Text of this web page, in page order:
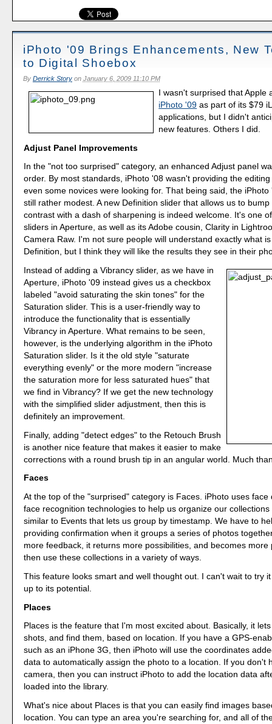
iPhoto '09 Brings Enhancements, New
to Digital Shoebox
By Derrick Storyon January 6, 2009 11:10 PM
I wasn't surprised that Apple
iPhoto '09 as part of its $79
applications, but I didn't
new features. Others I did.
Adjust Panel Improvements
In the "not too surprised" category, an enhanced Adjust panel
order. By most standards, iPhoto '08 wasn't providing the
even some novices were looking for. That being said, the
still rather modest. A new Definition slider that allows us to
contrast with a dash of sharpening is indeed welcome. It's one
sliders in Aperture, as well as its Adobe cousin, Clarity in
Camera Raw. I'm not sure people will understand exactly what
Definition, but I think they will like the results they see in their
Instead of adding a Vibrancy slider, as we have in
Aperture, iPhoto '09 instead gives us a checkbox
labeled "avoid saturating the skin tones" for the
Saturation slider. This is a user-friendly way to
introduce the functionality that is essentially
Vibrancy in Aperture. What remains to be seen,
however, is the underlying algorithm in the iPhoto
Saturation slider. Is it the old style "saturate
everything evenly" or the more modern "increase
the saturation more for less saturated hues" that
we find in Vibrancy? If we get the new technology
with the simplified slider adjustment, then this is
definitely an improvement.
Finally, adding "detect edges" to the Retouch Brush
is another nice feature that makes it easier to make
corrections with a round brush tip in an angular world. Much
Faces
At the top of the "surprised" category is Faces. iPhoto uses face
face recognition technologies to help us organize our
similar to Events that lets us group by timestamp. We have to
providing confirmation when it groups a series of photos
more feedback, it returns more possibilities, and becomes more
then use these collections in a variety of ways.
This feature looks smart and well thought out. I can't wait to try
up to its potential.
Places
Places is the feature that I'm most excited about. Basically, it
shots, and find them, based on location. If you have a GPS-
such as an iPhone 3G, then iPhoto will use the coordinates
data to automatically assign the photo to a location. If you don't
camera, then you can instruct iPhoto to add the location data
loaded into the library.
What's nice about Places is that you can easily find images
location. You can type an area you're searching for, and all of